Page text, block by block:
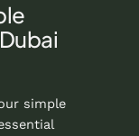
simple